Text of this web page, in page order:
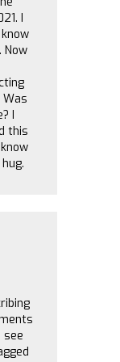
I
know
Now
Was
I
this
see